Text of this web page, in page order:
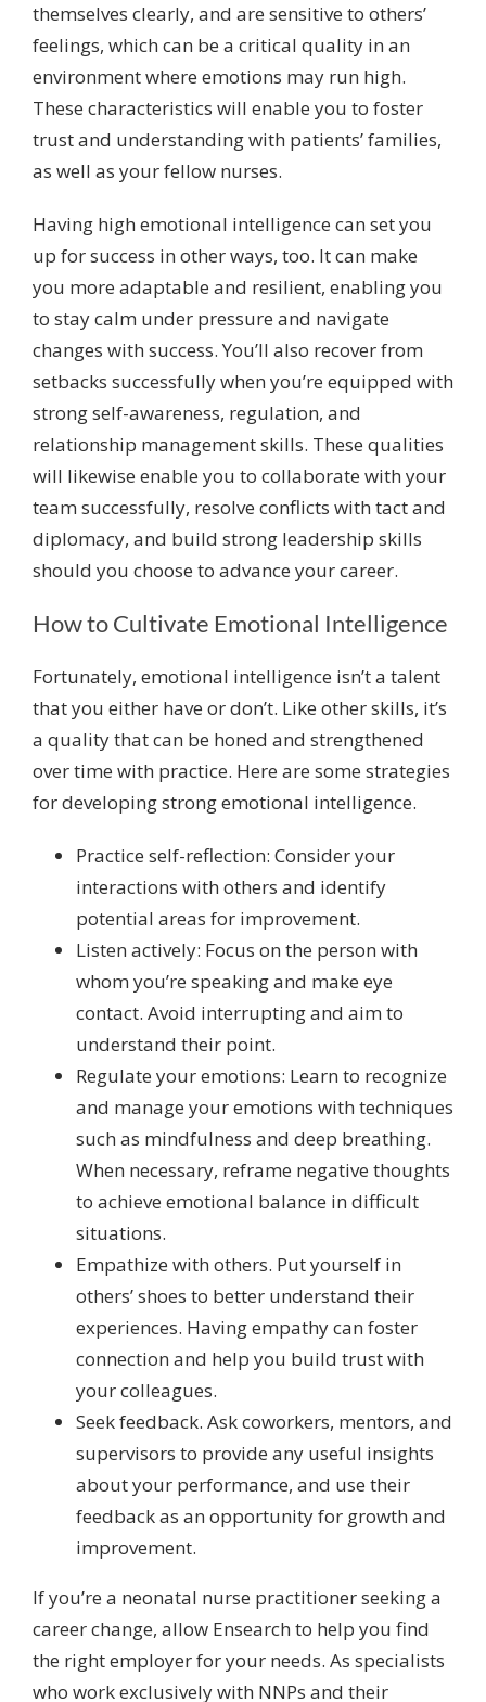
themselves clearly, and are sensitive to others’
feelings, which can be a critical quality in an
environment where emotions may run high.
These characteristics will enable you to foster
trust and understanding with patients’ families,
as well as your fellow nurses.
Having high emotional intelligence can set you
up for success in other ways, too. It can make
you more adaptable and resilient, enabling you
to stay calm under pressure and navigate
changes with success. You’ll also recover from
setbacks successfully when you’re equipped with
strong self-awareness, regulation, and
relationship management skills. These qualities
will likewise enable you to collaborate with your
team successfully, resolve conflicts with tact and
diplomacy, and build strong leadership skills
should you choose to advance your career.
How to Cultivate Emotional Intelligence
Fortunately, emotional intelligence isn’t a talent
that you either have or don’t. Like other skills, it’s
a quality that can be honed and strengthened
over time with practice. Here are some strategies
for developing strong emotional intelligence.
Practice self-reflection: Consider your
interactions with others and identify
potential areas for improvement.
Listen actively: Focus on the person with
whom you’re speaking and make eye
contact. Avoid interrupting and aim to
understand their point.
Regulate your emotions: Learn to recognize
and manage your emotions with techniques
such as mindfulness and deep breathing.
When necessary, reframe negative thoughts
to achieve emotional balance in difficult
situations.
Empathize with others. Put yourself in
others’ shoes to better understand their
experiences. Having empathy can foster
connection and help you build trust with
your colleagues.
Seek feedback. Ask coworkers, mentors, and
supervisors to provide any useful insights
about your performance, and use their
feedback as an opportunity for growth and
improvement.
If you’re a neonatal nurse practitioner seeking a
career change, allow Ensearch to help you find
the right employer for your needs. As specialists
who work exclusively with NNPs and their